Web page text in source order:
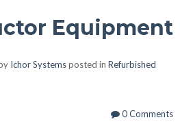
Equipment
Ichor Systemsposted in Refurbished
0 Comments